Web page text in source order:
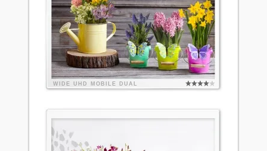
WIDE UHD MOBILE DUAL